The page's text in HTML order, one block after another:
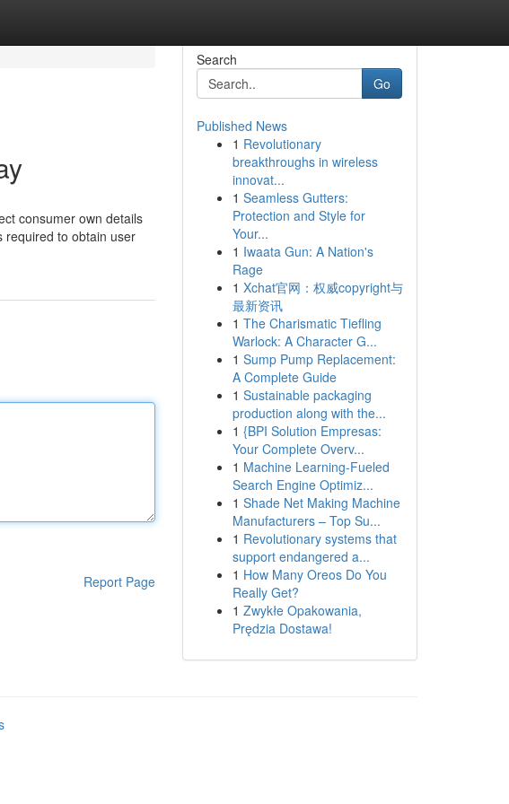
consumer own details
required to obtain user
Report Page
Search
Go
Published News
1 Revolutionary
breakthroughs in wireless
innovat...
1 Seamless Gutters:
Protection and Style for
Your...
1 Iwaata Gun: A Nation's
Rage
1 Xchat官网：权威copyright与
最新资讯
1 The Charismatic Tiefling
Warlock: A Character G...
1 Sump Pump Replacement:
A Complete Guide
1 Sustainable packaging
production along with the...
1 {BPI Solution Empresas:
Your Complete Overv...
1 Machine Learning-Fueled
Search Engine Optimiz...
1 Shade Net Making Machine
Manufacturers – Top Su...
1 Revolutionary systems that
support endangered a...
1 How Many Oreos Do You
Really Get?
1 Zwykłe Opakowania,
Prędzia Dostawa!